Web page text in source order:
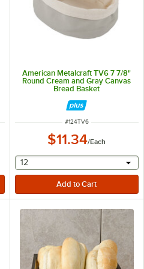
American Metalcraft TV6 7 7/8"
Round Cream and Gray Canvas
Bread Basket
ITEM NUMBER
#124TV6
$11.34/Each
selecting other will
12